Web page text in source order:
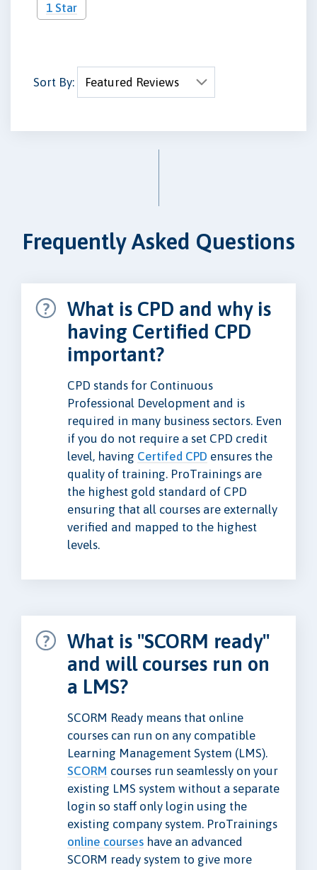
1 Star
Sort By:
Frequently Asked Questions
What is CPD and why is
having Certified CPD
important?
CPD stands for Continuous
Professional Development and is
required in many business sectors. Even
if you do not require a set CPD credit
level, having Certifed CPD ensures the
quality of training. ProTrainings are
the highest gold standard of CPD
ensuring that all courses are externally
verified and mapped to the highest
levels.
What is "SCORM ready"
and will courses run on
a LMS?
SCORM Ready means that online
courses can run on any compatible
Learning Management System (LMS).
SCORM courses run seamlessly on your
existing LMS system without a separate
login so staff only login using the
existing company system. ProTrainings
online courses have an advanced
SCORM ready system to give more